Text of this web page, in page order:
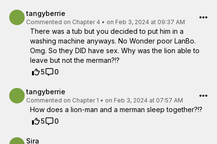
tangyberrie
Commented on Chapter 4 • on Feb 3, 2024 at 09:37 AM
There was a tub but you decided to put him in a
washing machine anyways. No Wonder poor LanBo.
Omg. So they DID have sex. Why was the lion able to
leave but not the merman?!?
5
0
tangyberrie
Commented on Chapter 1 • on Feb 3, 2024 at 07:57 AM
How does a lion-man and a merman sleep together?!?
5
0
Sira